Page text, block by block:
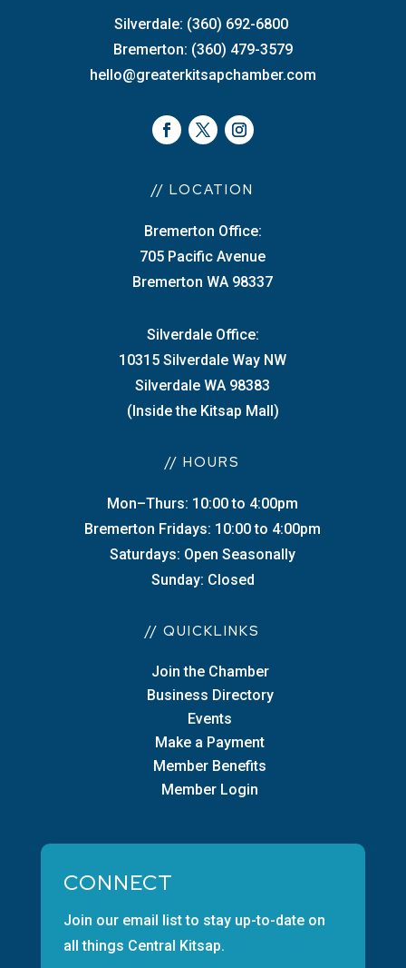
Silverdale: (360) 692-6800
Bremerton: (360) 479-3579
hello@greaterkitsapchamber.com
// LOCATION
Bremerton Office:
705 Pacific Avenue
Bremerton WA 98337
Silverdale Office:
10315 Silverdale Way NW
Silverdale WA 98383
(Inside the Kitsap Mall)
// HOURS
Mon–Thurs: 10:00 to 4:00pm
Bremerton Fridays: 10:00 to 4:00pm
Saturdays: Open Seasonally
Sunday: Closed
// QUICKLINKS
Join the Chamber
Business Directory
Events
Make a Payment
Member Benefits
Member Login
CONNECT
Join our email list to stay up-to-date on
all things Central Kitsap.